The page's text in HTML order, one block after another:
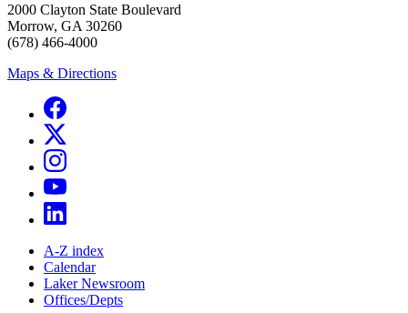
2000 Clayton State Boulevard
Morrow, GA 30260
(678) 466-4000
Maps & Directions
A-Z index
Calendar
Laker Newsroom
Offices/Depts